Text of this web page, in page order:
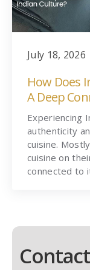
July 18, 2026
How Does
A Deep
Experiencing
authenticity
cuisine.
cuisine on
connected to